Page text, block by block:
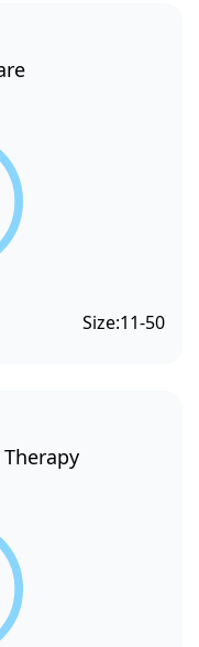
Size:11-50